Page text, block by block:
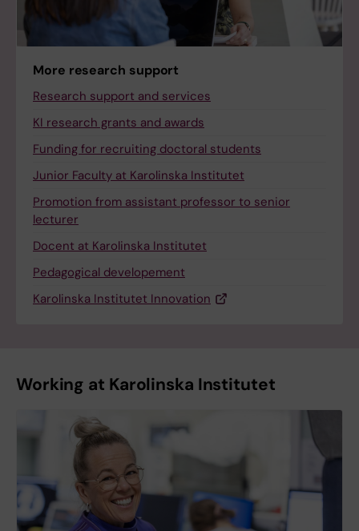
More research support
Research support and services
KI research grants and awards
Funding for recruiting doctoral students
Junior Faculty at Karolinska Institutet
Promotion from assistant professor to senior
lecturer
Docent at Karolinska Institutet
Pedagogical developement
Karolinska Institutet Innovation
Working at Karolinska Institutet